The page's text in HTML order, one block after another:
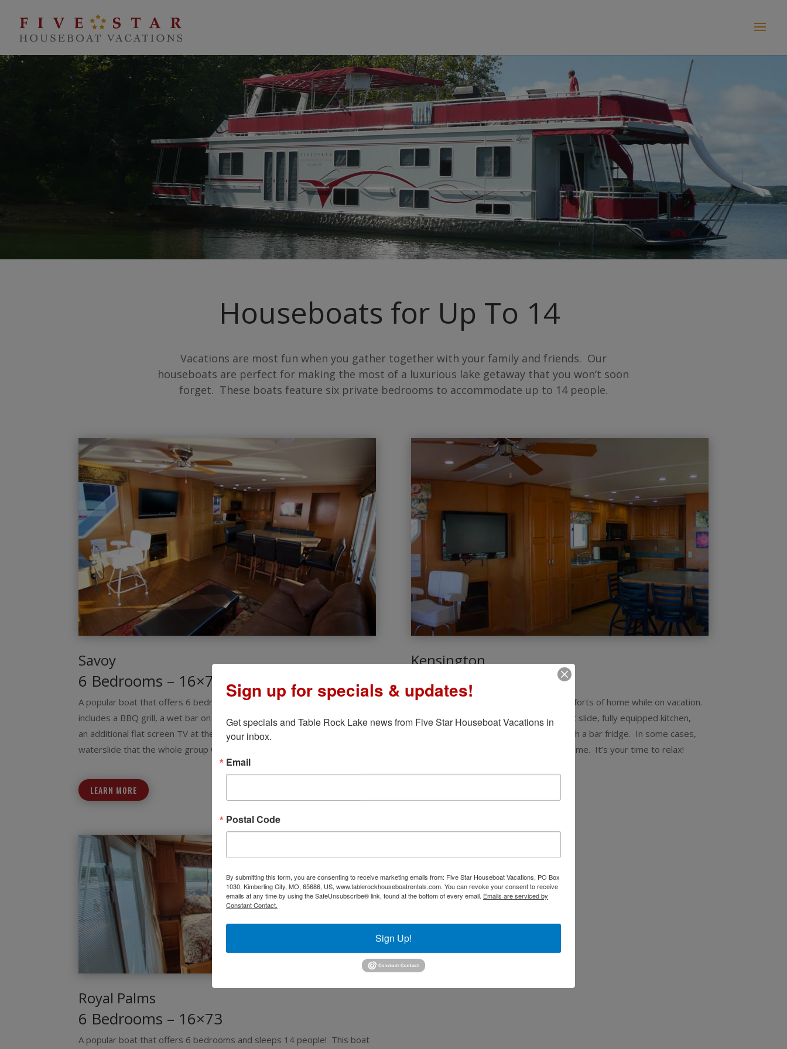
Houseboats for Up To 14
Vacations are most fun when you gather together with your family and friends. Our
houseboats are perfect for making the most of a luxurious lake getaway that you won’t soon
forget. These boats feature six private bedrooms to accommodate up to 14 people.
Savoy
6 Bedrooms – 16×73
A popular boat that offers 6 bedrooms and sleeps 14 people! This boat
includes a BBQ grill, a wet bar on the top deck with a bar refrigerator, and
an additional flat screen TV at the wet bar. Oh, and let’s not forget the
waterslide that the whole group will enjoy!
LEARN MORE
Royal Palms
6 Bedrooms – 16×73
A popular boat that offers 6 bedrooms and sleeps 14 people! This boat
Kensington
6 Bedrooms – 16×73
There’s nothing like having all of the comforts of home while on vacation.
This boat sleeps 14 people, offers a wet slide, fully equipped kitchen,
satellite flat-panel TVs and a wet bar with a bar fridge. In some cases,
it’s more than what you might have at home. It’s your time to relax!
Sign up for specials & updates!
Get specials and Table Rock Lake news from Five Star Houseboat Vacations in
your inbox.
Email
Postal Code
By submitting this form, you are consenting to receive marketing emails from: Five Star Houseboat Vacations, PO Box
1030, Kimberling City, MO, 65686, US, www.tablerockhouseboatrentals.com. You can revoke your consent to receive
emails at any time by using the SafeUnsubscribe® link, found at the bottom of every email. Emails are serviced by
Constant Contact.
Sign Up!